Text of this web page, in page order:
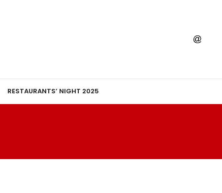
RESTAURANTS’ NIGHT 2025